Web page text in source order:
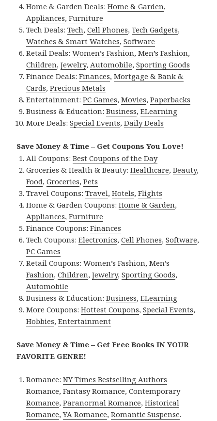
Home & Garden Deals:Home & Garden,
Appliances,Furniture
Tech Deals:Tech,Cell Phones,Tech Gadgets,
Watches & Smart Watches,Software
Retail Deals:Women’s Fashion,Men’s Fashion,
Children,Jewelry, Automobile,Sporting Goods
Finance Deals:Finances,Mortgage & Bank &
Cards,Precious Metals
Entertainment:PC Games,Movies,Paperbacks
Business & Education:Business,ELearning
More Deals:Special Events,Daily Deals
Save Money & Time – Get Coupons You Love!
All Coupons:Best Coupons of the Day
Groceries & Health & Beauty:Healthcare,Beauty,
Food,Groceries,Pets
Travel Coupons:Travel,Hotels,Flights
Home & Garden Coupons:Home & Garden,
Appliances,Furniture
Finance Coupons:Finances
Tech Coupons:Electronics,Cell Phones,Software,
PC Games
Retail Coupons:Women’s Fashion,Men’s
Fashion,Children,Jewelry,Sporting Goods,
Automobile
Business & Education:Business,ELearning
More Coupons:Hottest Coupons,Special Events,
Hobbies,Entertainment
Save Money & Time – Get Free Books IN YOUR
FAVORITE GENRE!
Romance:NY Times Bestselling Authors
Romance,Fantasy Romance,Contemporary
Romance,Paranormal Romance,Historical
Romance,YA Romance,Romantic Suspense.